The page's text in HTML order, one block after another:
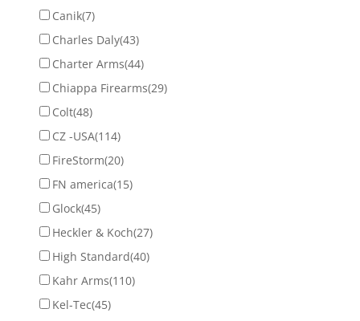
Canik(7)
Charles Daly(43)
Charter Arms(44)
Chiappa Firearms(29)
Colt(48)
CZ -USA(114)
FireStorm(20)
FN america(15)
Glock(45)
Heckler & Koch(27)
High Standard(40)
Kahr Arms(110)
Kel-Tec(45)